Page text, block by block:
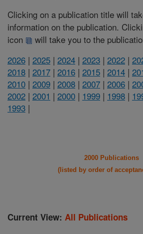
Clicking on a publication title will
information on the publication.
icon
will take you to the
2026 | 2025 | 2024 | 2023 | 2022 |
2018 | 2017 | 2016 | 2015 | 2014 |
2010 | 2009 | 2008 | 2007 | 2006 |
2002 | 2001 | 2000 | 1999 | 1998 |
1993 |
2000 Publications
(listed by order of
Current View: All Publications